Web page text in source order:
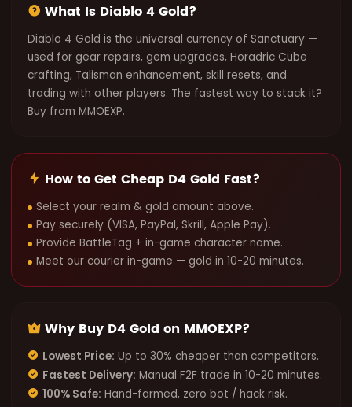
What Is Diablo 4 Gold?
Diablo 4 Gold is the universal currency of Sanctuary —
used for gear repairs, gem upgrades, Horadric Cube
crafting, Talisman enhancement, skill resets, and
trading with other players. The fastest way to stack it?
Buy from MMOEXP.
How to Get Cheap D4 Gold Fast?
Select your realm & gold amount above.
Pay securely (VISA, PayPal, Skrill, Apple Pay).
Provide BattleTag + in-game character name.
Meet our courier in-game — gold in 10-20 minutes.
Why Buy D4 Gold on MMOEXP?
Lowest Price: Up to 30% cheaper than competitors.
Fastest Delivery: Manual F2F trade in 10-20 minutes.
100% Safe: Hand-farmed, zero bot / hack risk.